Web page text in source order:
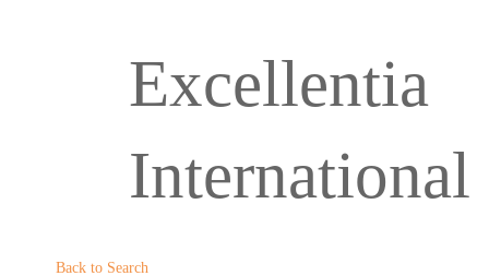
Excellentia
International
Back to Search